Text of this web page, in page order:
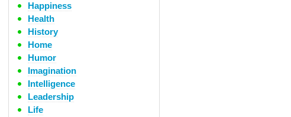
Happiness
Health
History
Home
Humor
Imagination
Intelligence
Leadership
Life